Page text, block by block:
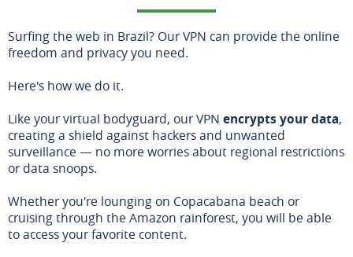
Surfing the web in Brazil? Our VPN can provide the online
freedom and privacy you need.
Here's how we do it.
Like your virtual bodyguard, our VPN encrypts your data,
creating a shield against hackers and unwanted
surveillance — no more worries about regional restrictions
or data snoops.
Whether you're lounging on Copacabana beach or
cruising through the Amazon rainforest, you will be able
to access your favorite content.